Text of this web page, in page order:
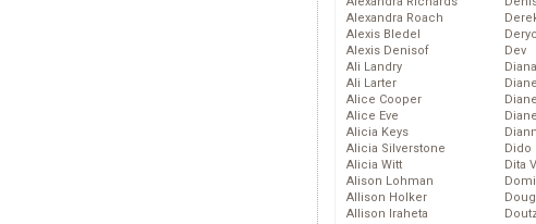
Alexandra Roach
Alexis Bledel
Alexis Denisof
Ali Landry
Ali Larter
Alice Cooper
Alice Eve
Alicia Keys
Alicia Silverstone
Alicia Witt
Alison Lohman
Allison Holker
Allison Iraheta
Dev
Dido
Dita